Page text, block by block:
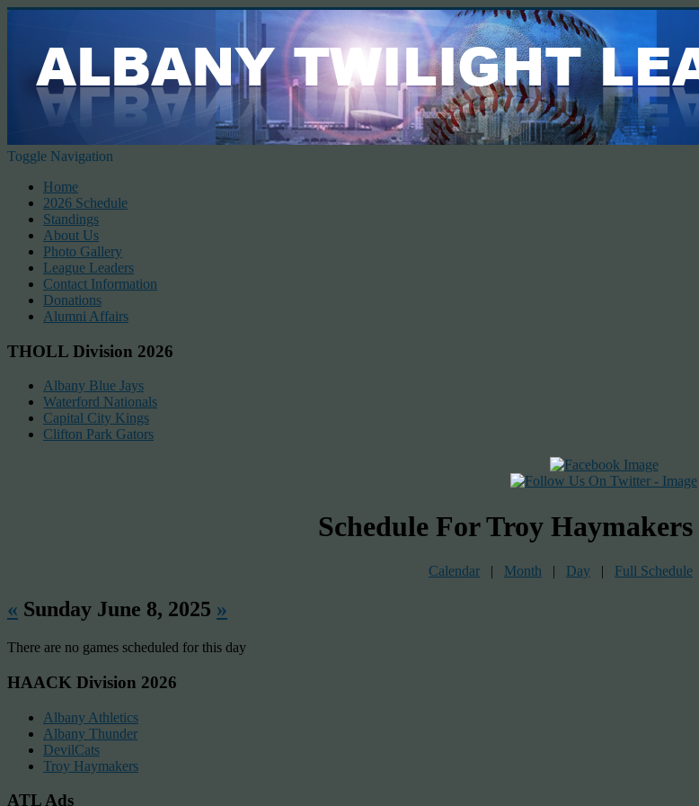
Toggle Navigation
Home
2026 Schedule
Standings
About Us
Photo Gallery
League Leaders
Contact Information
Donations
Alumni Affairs
THOLL Division 2026
Albany Blue Jays
Waterford Nationals
Capital City Kings
Clifton Park Gators
Schedule For Troy Haymakers
Calendar | Month | Day | Full Schedule
« Sunday June 8, 2025 »
There are no games scheduled for this day
HAACK Division 2026
Albany Athletics
Albany Thunder
DevilCats
Troy Haymakers
ATL Ads